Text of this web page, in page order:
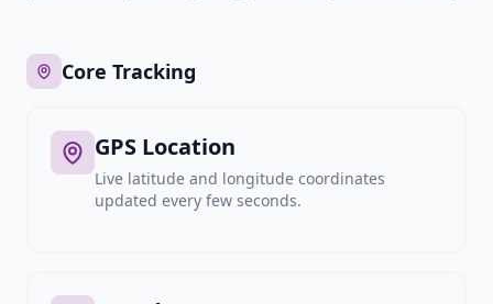
Core Tracking
GPS Location
Live latitude and longitude coordinates
updated every few seconds.